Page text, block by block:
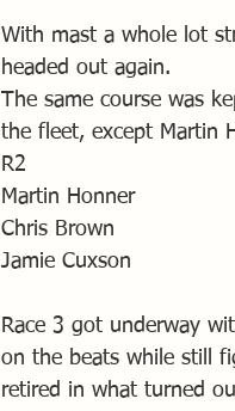
With mast a whole lot
headed out again.
The same course was
the fleet, except Martin
R2
Martin Honner
Chris Brown
Jamie Cuxson
Race 3 got underway
on the beats while still
retired in what turned